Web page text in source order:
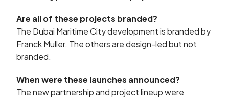
Are all of these projects branded?
The Dubai Maritime City development is branded by
Franck Muller. The others are design-led but not
branded.
When were these launches announced?
The new partnership and project lineup were